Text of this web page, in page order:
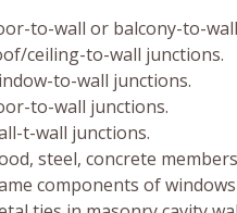
to-wall or balcony-to-
ceiling-to-wall junctions.
to-wall junctions.
to-wall junctions.
t-wall junctions.
steel, concrete
components of